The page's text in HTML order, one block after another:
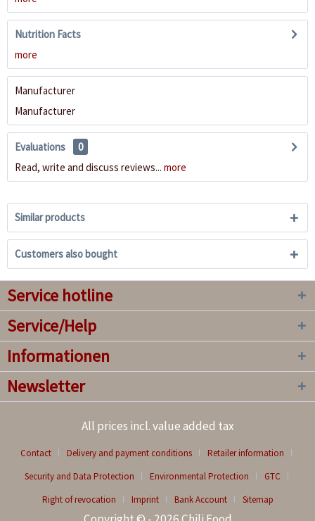
Nutrition Facts
more
Manufacturer
Manufacturer
Evaluations
0
Read, write and discuss reviews... more
Similar products
Customers also bought
Service hotline
Service/Help
Informationen
Newsletter
All prices incl. value added tax
Contact Delivery and payment conditions
Retailer information
Security and Data Protection
Environmental Protection
GTC
Right of revocation
Imprint Bank Account Sitemap